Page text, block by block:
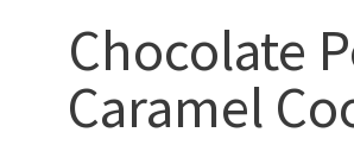
Chocolate
Caramel